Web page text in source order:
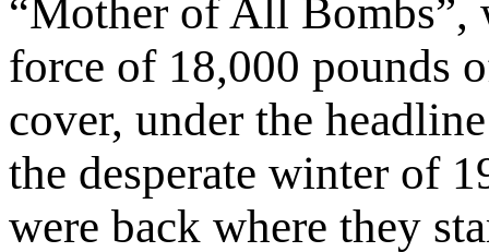
“Mother of All Bombs”,
force of 18,000 pounds
cover, under the
the desperate winter of
were back where they